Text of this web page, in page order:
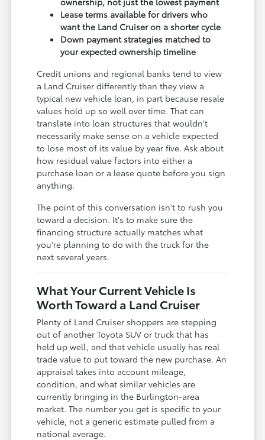
Lease terms available for drivers who
want the Land Cruiser on a shorter cycle
Down payment strategies matched to
your expected ownership timeline
Credit unions and regional banks tend to view
a Land Cruiser differently than they view a
typical new vehicle loan, in part because resale
values hold up so well over time. That can
translate into loan structures that wouldn't
necessarily make sense on a vehicle expected
to lose most of its value by year five. Ask about
how residual value factors into either a
purchase loan or a lease quote before you sign
anything.
The point of this conversation isn't to rush you
toward a decision. It's to make sure the
financing structure actually matches what
you're planning to do with the truck for the
next several years.
What Your Current Vehicle Is
Worth Toward a Land Cruiser
Plenty of Land Cruiser shoppers are stepping
out of another Toyota SUV or truck that has
held up well, and that vehicle usually has real
trade value to put toward the new purchase. An
appraisal takes into account mileage,
condition, and what similar vehicles are
currently bringing in the Burlington-area
market. The number you get is specific to your
vehicle, not a generic estimate pulled from a
national average.